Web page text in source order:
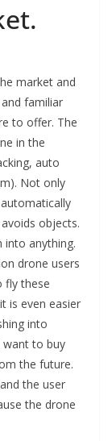
market and
familiar
to offer. The
in the
auto
Not only
objects.
into anything.
drone users
fly these
is even easier
into
want to buy
the future.
the user
the drone